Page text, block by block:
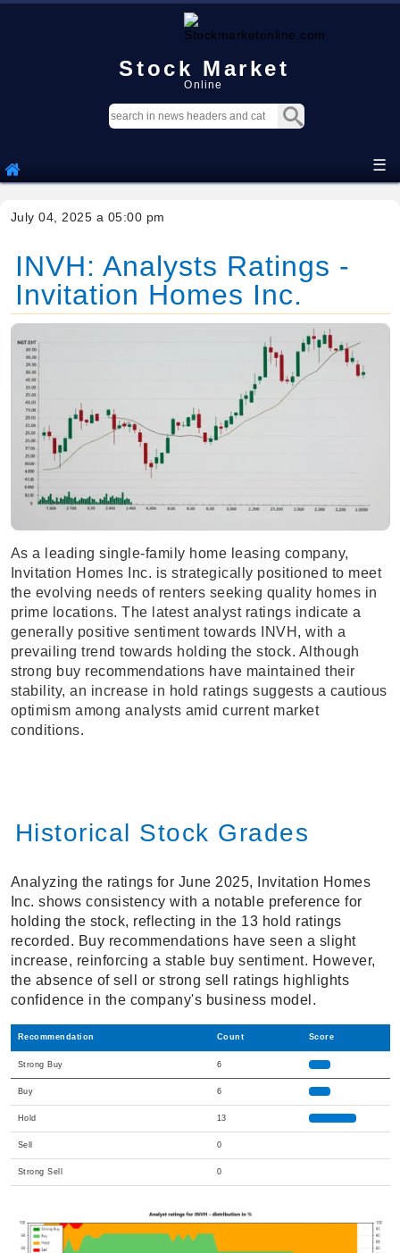
Stock Market
Online
☰
July 04, 2025 a 05:00 pm
INVH: Analysts Ratings -
Invitation Homes Inc.
As a leading single-family home leasing company,
Invitation Homes Inc. is strategically positioned to meet
the evolving needs of renters seeking quality homes in
prime locations. The latest analyst ratings indicate a
generally positive sentiment towards INVH, with a
prevailing trend towards holding the stock. Although
strong buy recommendations have maintained their
stability, an increase in hold ratings suggests a cautious
optimism among analysts amid current market
conditions.
Historical Stock Grades
Analyzing the ratings for June 2025, Invitation Homes
Inc. shows consistency with a notable preference for
holding the stock, reflecting in the 13 hold ratings
recorded. Buy recommendations have seen a slight
increase, reinforcing a stable buy sentiment. However,
the absence of sell or strong sell ratings highlights
confidence in the company's business model.
Recommendation Count Score
Strong Buy 6
Buy 6
Hold 13
Sell 0
Strong Sell 0